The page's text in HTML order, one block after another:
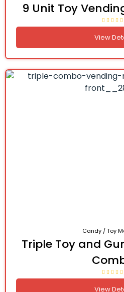
9 Unit Toy
View
Candy / Toy
Triple Toy and
View